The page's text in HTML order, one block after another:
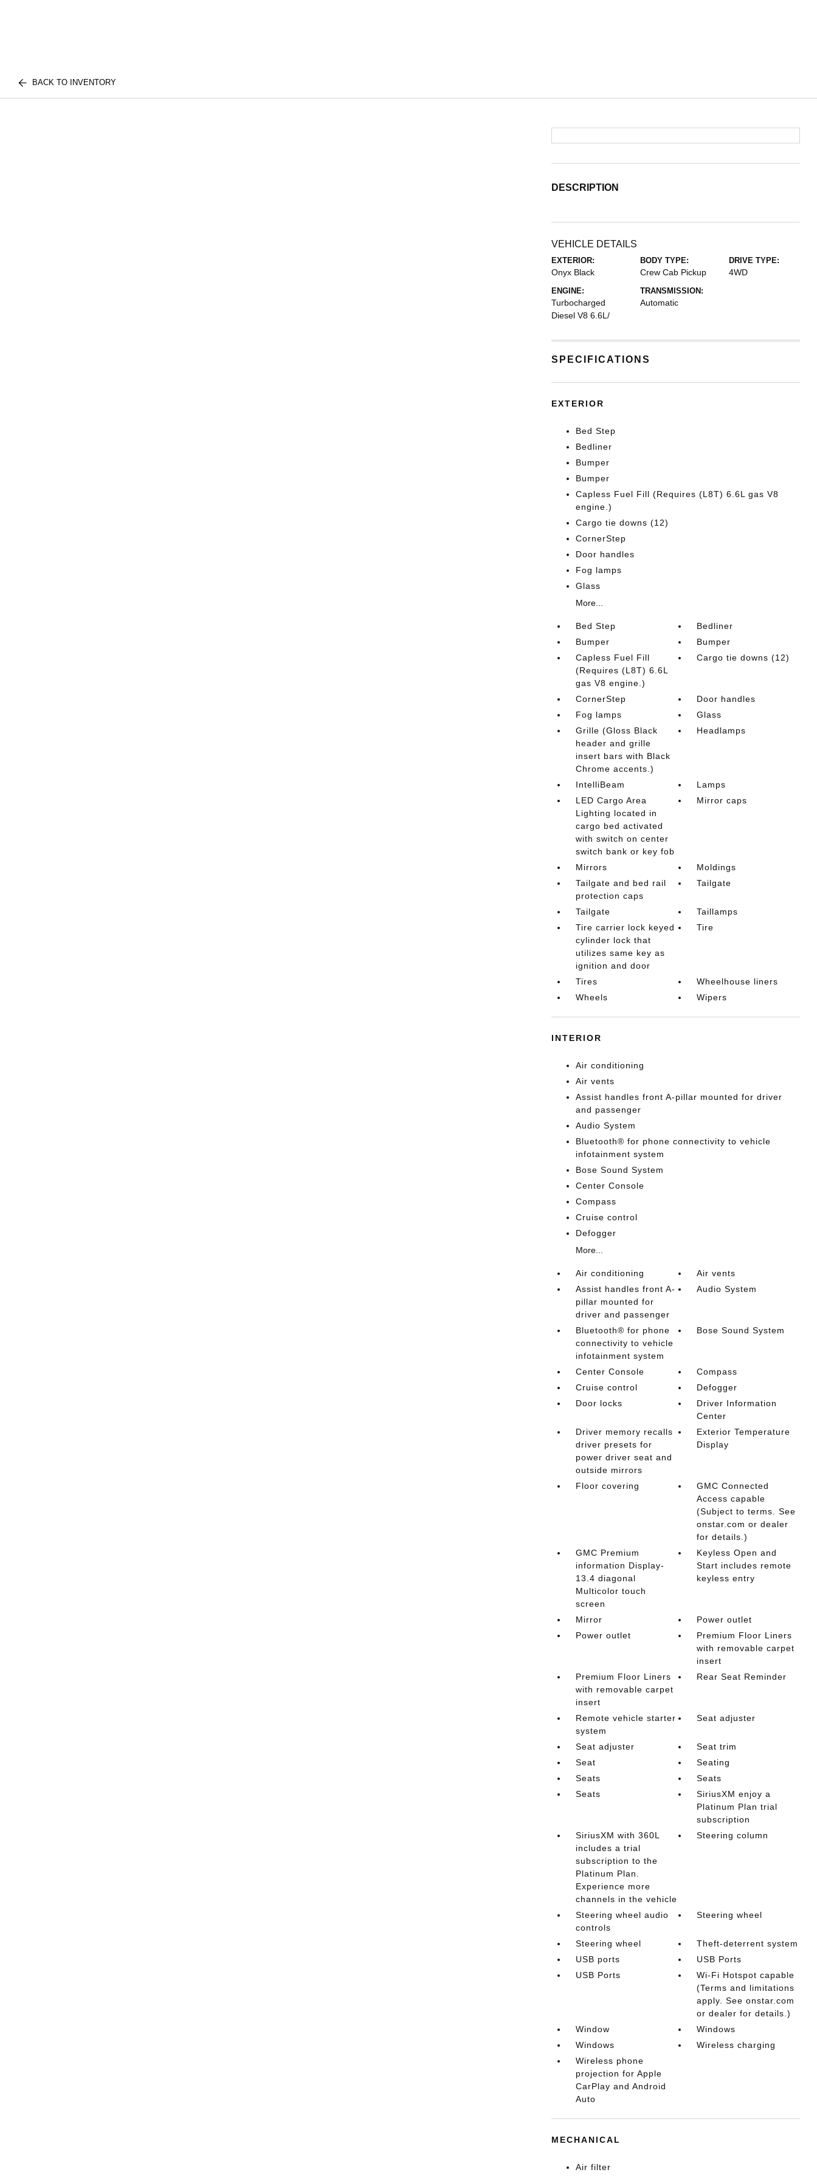
BACK TO INVENTORY
DESCRIPTION
VEHICLE DETAILS
EXTERIOR:
Onyx Black
BODY TYPE:
Crew Cab Pickup
DRIVE TYPE:
4WD
ENGINE:
Turbocharged
Diesel V8 6.6L/
TRANSMISSION:
Automatic
SPECIFICATIONS
EXTERIOR
Bed Step
Bedliner
Bumper
Bumper
Capless Fuel Fill (Requires (L8T) 6.6L gas V8
engine.)
Cargo tie downs (12)
CornerStep
Door handles
Fog lamps
Glass
More...
Bed Step
Bedliner
Bumper
Bumper
Capless Fuel Fill
(Requires (L8T) 6.6L
gas V8 engine.)
Cargo tie downs (12)
CornerStep
Door handles
Fog lamps
Glass
Grille (Gloss Black
header and grille
insert bars with Black
Chrome accents.)
Headlamps
IntelliBeam
Lamps
LED Cargo Area
Lighting located in
cargo bed activated
with switch on center
switch bank or key fob
Mirror caps
Mirrors
Moldings
Tailgate and bed rail
protection caps
Tailgate
Tailgate
Taillamps
Tire carrier lock keyed
cylinder lock that
utilizes same key as
ignition and door
Tire
Tires
Wheelhouse liners
Wheels
Wipers
INTERIOR
Air conditioning
Air vents
Assist handles front A-pillar mounted for driver
and passenger
Audio System
Bluetooth® for phone connectivity to vehicle
infotainment system
Bose Sound System
Center Console
Compass
Cruise control
Defogger
More...
Air conditioning
Air vents
Assist handles front A-
pillar mounted for
driver and passenger
Audio System
Bluetooth® for phone
connectivity to vehicle
infotainment system
Bose Sound System
Center Console
Compass
Cruise control
Defogger
Door locks
Driver Information
Center
Driver memory recalls
driver presets for
power driver seat and
outside mirrors
Exterior Temperature
Display
Floor covering
GMC Connected
Access capable
(Subject to terms. See
onstar.com or dealer
for details.)
GMC Premium
information Display-
13.4 diagonal
Multicolor touch
screen
Keyless Open and
Start includes remote
keyless entry
Mirror
Power outlet
Power outlet
Premium Floor Liners
with removable carpet
insert
Premium Floor Liners
with removable carpet
insert
Rear Seat Reminder
Remote vehicle starter
system
Seat adjuster
Seat adjuster
Seat trim
Seat
Seating
Seats
Seats
Seats
SiriusXM enjoy a
Platinum Plan trial
subscription
SiriusXM with 360L
includes a trial
subscription to the
Platinum Plan.
Experience more
channels in the vehicle
Steering column
Steering wheel audio
controls
Steering wheel
Steering wheel
Theft-deterrent system
USB ports
USB Ports
USB Ports
Wi-Fi Hotspot capable
(Terms and limitations
apply. See onstar.com
or dealer for details.)
Window
Windows
Windows
Wireless charging
Wireless phone
projection for Apple
CarPlay and Android
Auto
MECHANICAL
Air filter